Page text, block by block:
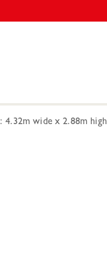
4.32m wide x 2.88m high